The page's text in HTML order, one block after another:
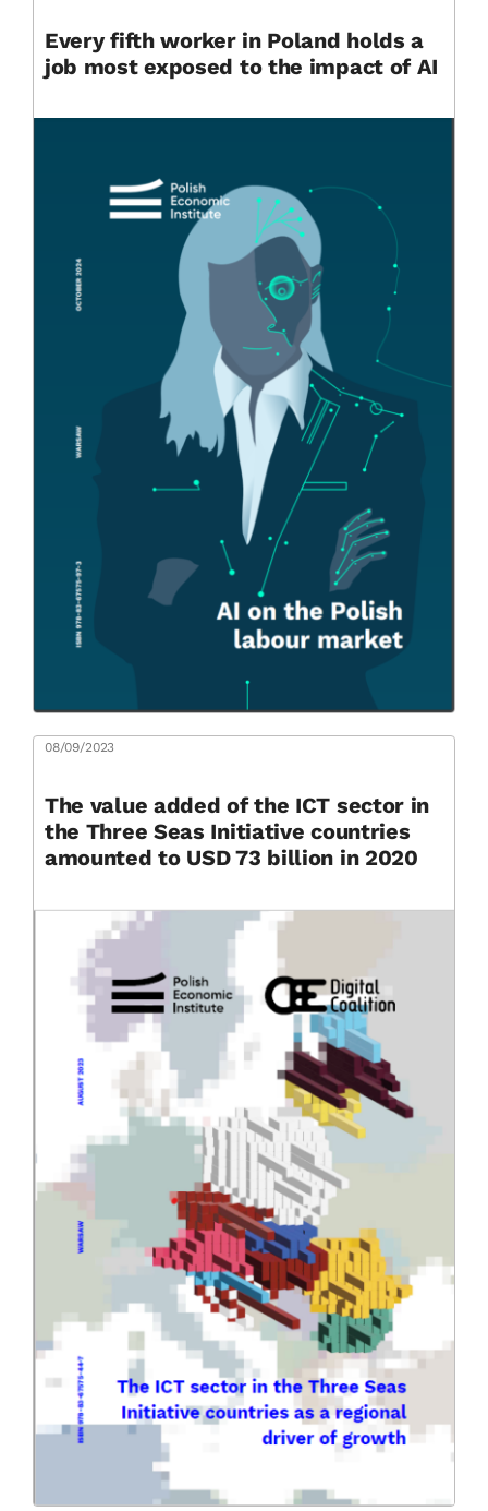
Every fifth worker in Poland holds a
job most exposed to the impact of AI
08/09/2023
The value added of the ICT sector in
the Three Seas Initiative countries
amounted to USD 73 billion in 2020